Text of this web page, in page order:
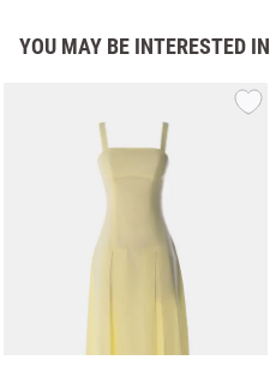
YOU MAY BE INTERESTED IN